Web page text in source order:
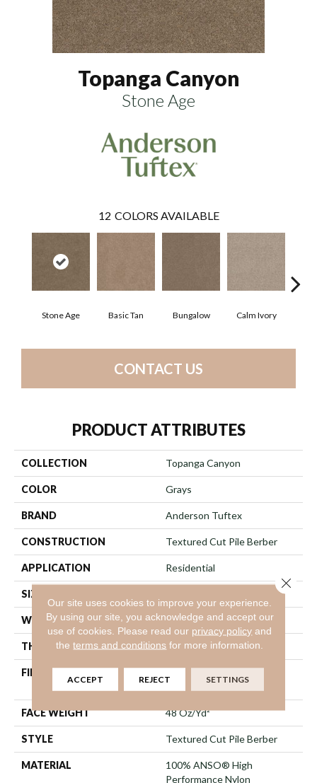
Topanga Canyon
Stone Age
12 COLORS AVAILABLE
Stone Age Basic Tan Bungalow Calm Ivory
CONTACT US
PRODUCT ATTRIBUTES
COLLECTION Topanga Canyon
COLOR Grays
BRAND Anderson Tuftex
CONSTRUCTION Textured Cut Pile Berber
APPLICATION Residential
SIZE
WIDTH 12 Ft
THICKNESS 0.59 In
FIBER
100% ANSO® High
Performance Nylon
FACE WEIGHT 48 Oz/yd²
STYLE Textured Cut Pile Berber
MATERIAL
100% ANSO® High
Performance Nylon
Our site uses cookies to improve your experience.
By using our site, you acknowledge and accept our
use of cookies. Please read our privacy policy and
theterms and conditions for more information.
ACCEPT REJECT SETTINGS
Close